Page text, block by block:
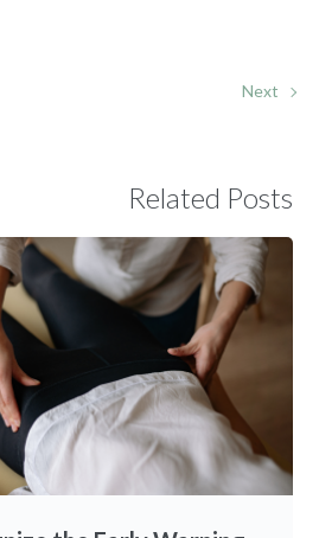
Next
Related Posts